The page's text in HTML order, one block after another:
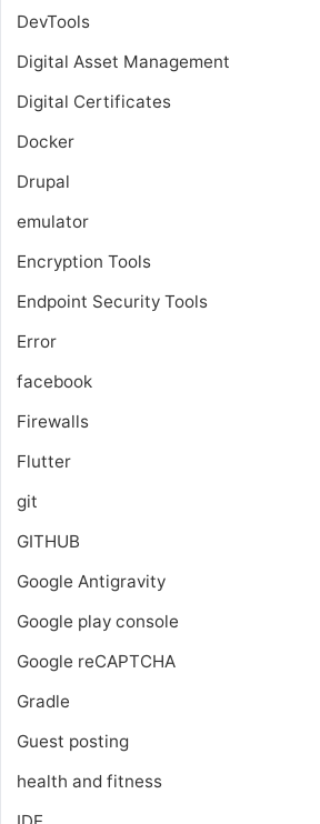
DevTools
Digital Asset Management
Digital Certificates
Docker
Drupal
emulator
Encryption Tools
Endpoint Security Tools
Error
facebook
Firewalls
Flutter
git
GITHUB
Google Antigravity
Google play console
Google reCAPTCHA
Gradle
Guest posting
health and fitness